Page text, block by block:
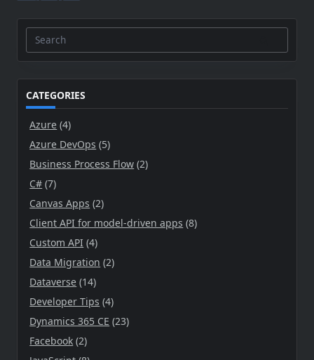
Search
for:
CATEGORIES
Azure (4)
Azure DevOps (5)
Business Process Flow (2)
C# (7)
Canvas Apps (2)
Client API for model-driven apps (8)
Custom API (4)
Data Migration (2)
Dataverse (14)
Developer Tips (4)
Dynamics 365 CE (23)
Facebook (2)